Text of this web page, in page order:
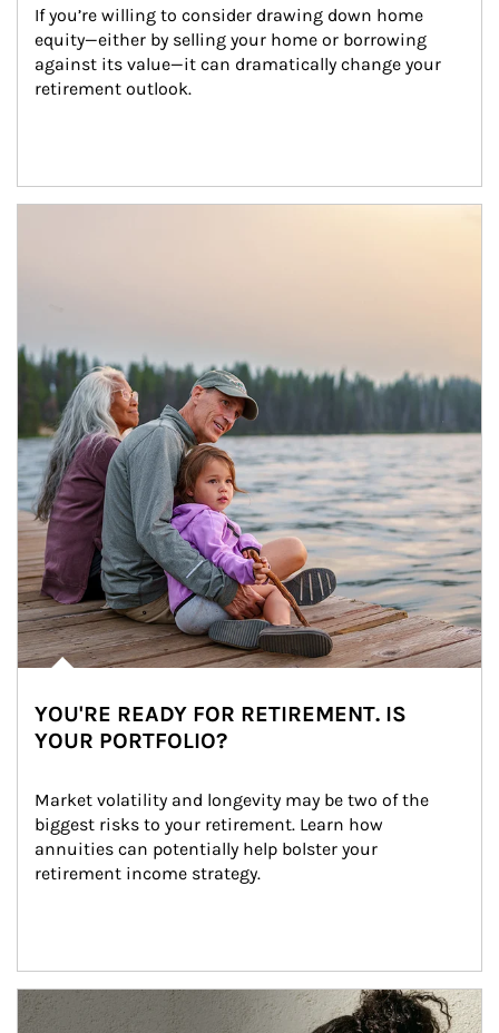
If you’re willing to consider drawing down home
equity—either by selling your home or borrowing
against its value—it can dramatically change your
retirement outlook.
YOU'RE READY FOR RETIREMENT. IS
YOUR PORTFOLIO?
Market volatility and longevity may be two of the
biggest risks to your retirement. Learn how
annuities can potentially help bolster your
retirement income strategy.
Article Image